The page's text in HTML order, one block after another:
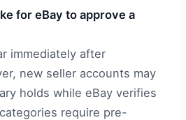
for eBay to approve a
immediately after
new seller accounts may
holds while eBay verifies
require pre-